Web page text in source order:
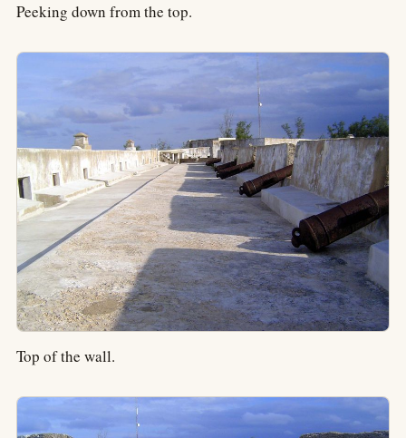
Peeking down from the top.
Top of the wall.